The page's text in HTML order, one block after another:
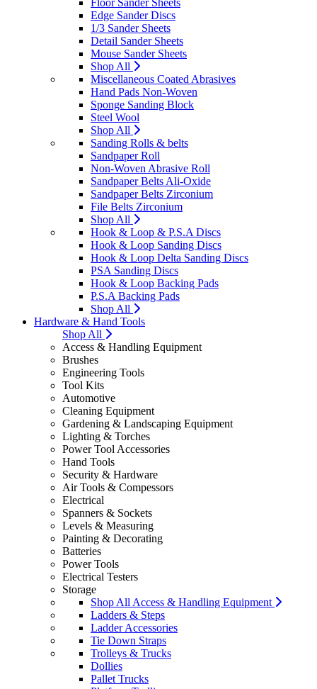
Floor Sander Sheets
Edge Sander Discs
1/3 Sander Sheets
Detail Sander Sheets
Mouse Sander Sheets
Shop All
Miscellaneous Coated Abrasives
Hand Pads Non-Woven
Sponge Sanding Block
Steel Wool
Shop All
Sanding Rolls & belts
Sandpaper Roll
Non-Woven Abrasive Roll
Sandpaper Belts Ali-Oxide
Sandpaper Belts Zirconium
File Belts Zirconium
Shop All
Hook & Loop & P.S.A Discs
Hook & Loop Sanding Discs
Hook & Loop Delta Sanding Discs
PSA Sanding Discs
Hook & Loop Backing Pads
P.S.A Backing Pads
Shop All
Hardware & Hand Tools
Shop All
Access & Handling Equipment
Brushes
Engineering Tools
Tool Kits
Automotive
Cleaning Equipment
Gardening & Landscaping Equipment
Lighting & Torches
Power Tool Accessories
Hand Tools
Security & Hardware
Air Tools & Compessors
Electrical
Spanners & Sockets
Levels & Measuring
Painting & Decorating
Batteries
Power Tools
Electrical Testers
Storage
Shop All Access & Handling Equipment
Ladders & Steps
Ladder Accessories
Tie Down Straps
Trolleys & Trucks
Dollies
Pallet Trucks